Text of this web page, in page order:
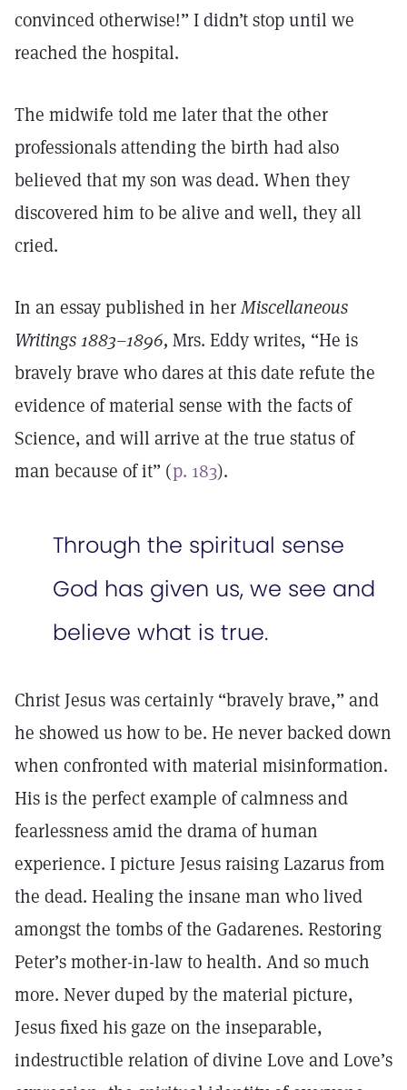
convinced otherwise!” I didn’t stop until we
reached the hospital.
The midwife told me later that the other
professionals attending the birth had also
believed that my son was dead. When they
discovered him to be alive and well, they all
cried.
In an essay published in herMiscellaneous
Writings 1883–1896, Mrs. Eddy writes, “He is
bravely brave who dares at this date refute the
evidence of material sense with the facts of
Science, and will arrive at the true status of
man because of it” (p. 183).
Through the spiritual sense
God has given us, we see and
believe what is true.
Christ Jesus was certainly “bravely brave,” and
he showed us how to be. He never backed down
when confronted with material misinformation.
His is the perfect example of calmness and
fearlessness amid the drama of human
experience. I picture Jesus raising Lazarus from
the dead. Healing the insane man who lived
amongst the tombs of the Gadarenes. Restoring
Peter’s mother-in-law to health. And so much
more. Never duped by the material picture,
Jesus fixed his gaze on the inseparable,
indestructible relation of divine Love and Love’s